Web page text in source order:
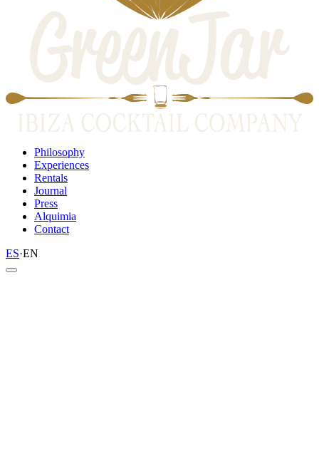
Philosophy
Experiences
Rentals
Journal
Press
Alquimia
Contact
ES·EN